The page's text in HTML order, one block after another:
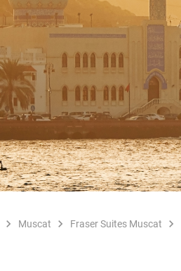
Muscat Fraser Suites Muscat